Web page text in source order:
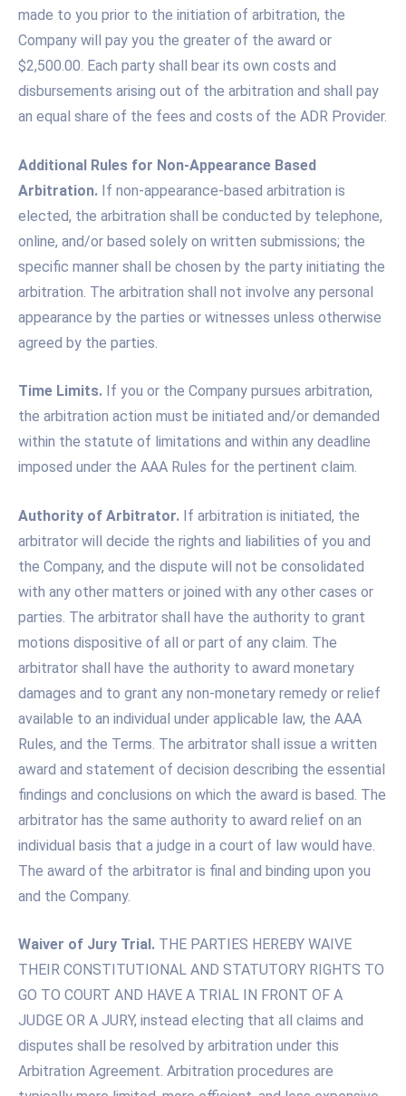
made to you prior to the initiation of arbitration, the
Company will pay you the greater of the award or
$2,500.00. Each party shall bear its own costs and
disbursements arising out of the arbitration and shall pay
an equal share of the fees and costs of the ADR Provider.
Additional Rules for Non-Appearance Based
Arbitration. If non-appearance-based arbitration is
elected, the arbitration shall be conducted by telephone,
online, and/or based solely on written submissions; the
specific manner shall be chosen by the party initiating the
arbitration. The arbitration shall not involve any personal
appearance by the parties or witnesses unless otherwise
agreed by the parties.
Time Limits. If you or the Company pursues arbitration,
the arbitration action must be initiated and/or demanded
within the statute of limitations and within any deadline
imposed under the AAA Rules for the pertinent claim.
Authority of Arbitrator. If arbitration is initiated, the
arbitrator will decide the rights and liabilities of you and
the Company, and the dispute will not be consolidated
with any other matters or joined with any other cases or
parties. The arbitrator shall have the authority to grant
motions dispositive of all or part of any claim. The
arbitrator shall have the authority to award monetary
damages and to grant any non-monetary remedy or relief
available to an individual under applicable law, the AAA
Rules, and the Terms. The arbitrator shall issue a written
award and statement of decision describing the essential
findings and conclusions on which the award is based. The
arbitrator has the same authority to award relief on an
individual basis that a judge in a court of law would have.
The award of the arbitrator is final and binding upon you
and the Company.
Waiver of Jury Trial. THE PARTIES HEREBY WAIVE
THEIR CONSTITUTIONAL AND STATUTORY RIGHTS TO
GO TO COURT AND HAVE A TRIAL IN FRONT OF A
JUDGE OR A JURY, instead electing that all claims and
disputes shall be resolved by arbitration under this
Arbitration Agreement. Arbitration procedures are